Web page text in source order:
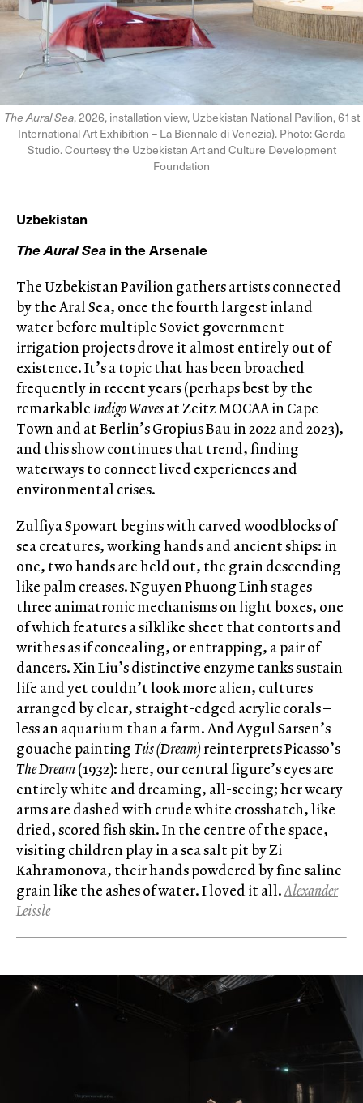
The Aural Sea, 2026, installation view, Uzbekistan National Pavilion, 61st
International Art Exhibition – La Biennale di Venezia). Photo: Gerda
Studio. Courtesy the Uzbekistan Art and Culture Development
Foundation
Uzbekistan
The Aural Seain the Arsenale
The Uzbekistan Pavilion gathers artists connected
by the Aral Sea, once the fourth largest inland
water before multiple Soviet government
irrigation projects drove it almost entirely out of
existence. It’s a topic that has been broached
frequently in recent years (perhaps best by the
remarkableIndigo Wavesat Zeitz MOCAA in Cape
Town and at Berlin’s Gropius Bau in 2022 and 2023),
and this show continues that trend, finding
waterways to connect lived experiences and
environmental crises.
Zulfiya Spowart begins with carved woodblocks of
sea creatures, working hands and ancient ships: in
one, two hands are held out, the grain descending
like palm creases. Nguyen Phuong Linh stages
three animatronic mechanisms on light boxes, one
of which features a silklike sheet that contorts and
writhes as if concealing, or entrapping, a pair of
dancers. Xin Liu’s distinctive enzyme tanks sustain
life and yet couldn’t look more alien, cultures
arranged by clear, straight-edged acrylic corals –
less an aquarium than a farm. And Aygul Sarsen’s
gouache paintingTús (Dream)reinterprets Picasso’s
The Dream(1932): here, our central figure’s eyes are
entirely white and dreaming, all-seeing; her weary
arms are dashed with crude white crosshatch, like
dried, scored fish skin. In the centre of the space,
visiting children play in a sea salt pit by Zi
Kahramonova, their hands powdered by fine saline
grain like the ashes of water. I loved it all.Alexander
Leissle